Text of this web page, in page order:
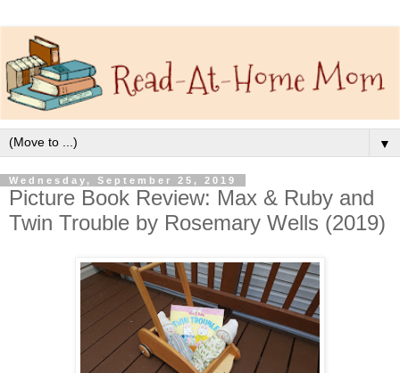
▼
Wednesday, September 25, 2019
Picture Book Review: Max & Ruby and
Twin Trouble by Rosemary Wells (2019)